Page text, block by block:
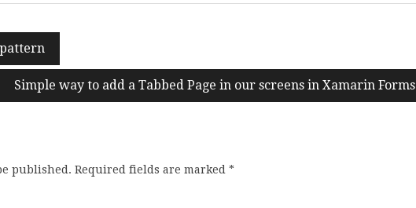
Simple way to add a Tabbed Page in our screens in Xamarin Forms
published. Required fields are marked *